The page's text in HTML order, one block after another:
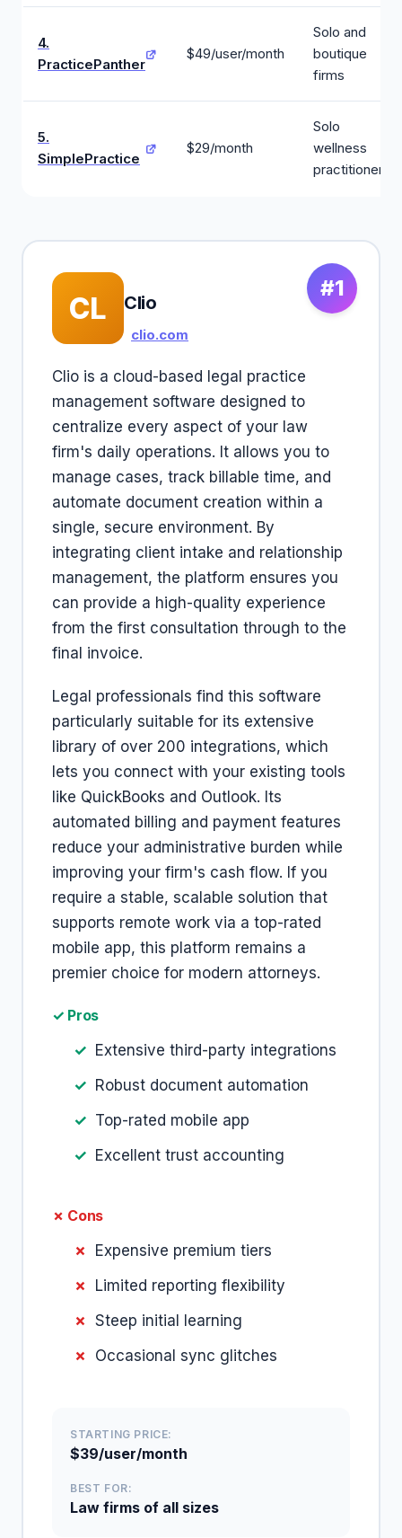
4.
PracticePanther
$49/user/month
Solo and
boutique
firms
5.
SimplePractice
$29/month
Solo
wellness
practitioners
#1
CL Clio
clio.com
Clio is a cloud-based legal practice
management software designed to
centralize every aspect of your law
firm's daily operations. It allows you to
manage cases, track billable time, and
automate document creation within a
single, secure environment. By
integrating client intake and relationship
management, the platform ensures you
can provide a high-quality experience
from the first consultation through to the
final invoice.
Legal professionals find this software
particularly suitable for its extensive
library of over 200 integrations, which
lets you connect with your existing tools
like QuickBooks and Outlook. Its
automated billing and payment features
reduce your administrative burden while
improving your firm's cash flow. If you
require a stable, scalable solution that
supports remote work via a top-rated
mobile app, this platform remains a
premier choice for modern attorneys.
✓ Pros
Extensive third-party integrations
Robust document automation
Top-rated mobile app
Excellent trust accounting
✗ Cons
Expensive premium tiers
Limited reporting flexibility
Steep initial learning
Occasional sync glitches
STARTING PRICE:
$39/user/month
BEST FOR:
Law firms of all sizes